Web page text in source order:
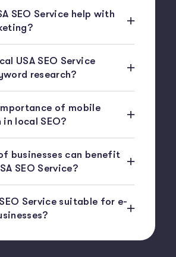
SEO Service help with
USA SEO Service
research?
of mobile
local SEO?
businesses can benefit
SEO Service?
Service suitable for e-